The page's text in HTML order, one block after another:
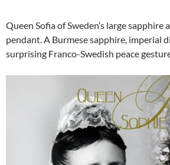
Queen Sofia of Sweden’s large sapphire
pendant. A Burmese sapphire, imperial
surprising Franco-Swedish peace